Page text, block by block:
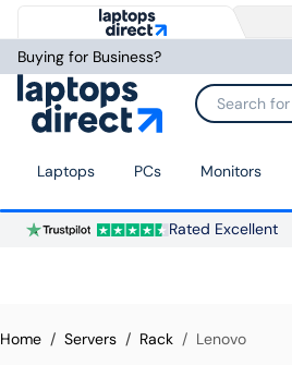
Buying for Business?
Search for
Laptops PCs Monitors
Rated Excellent
Home Servers Rack Lenovo